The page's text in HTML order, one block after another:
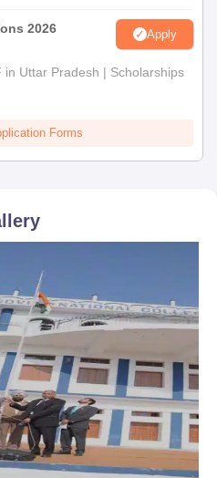
2026 Apply
in Uttar Pradesh | Scholarships
Forms